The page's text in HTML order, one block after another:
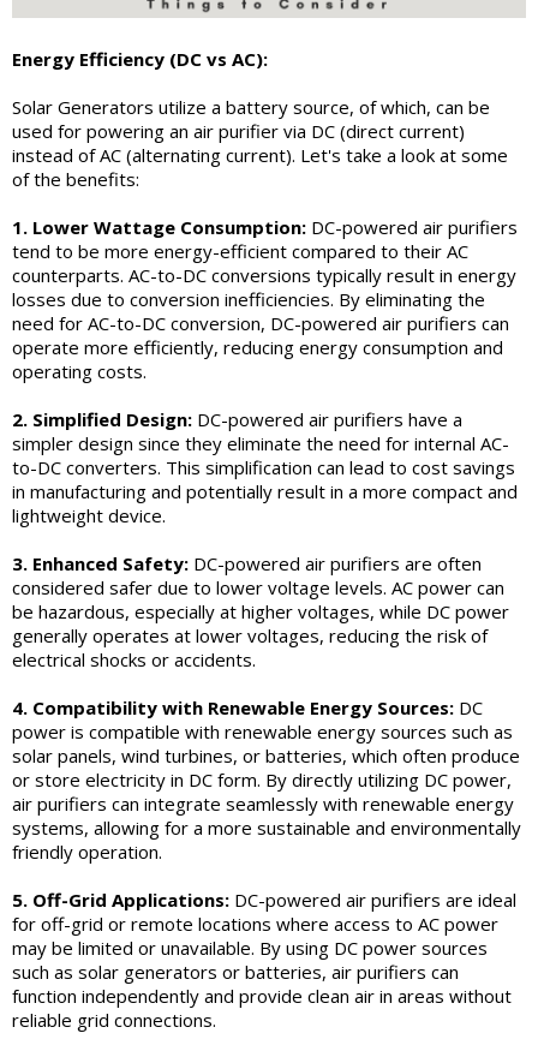
Energy Efficiency (DC vs AC):
Solar Generators utilize a battery source, of which, can be
used for powering an air purifier via DC (direct current)
instead of AC (alternating current). Let's take a look at some
of the benefits:
1. Lower Wattage Consumption: DC-powered air purifiers
tend to be more energy-efficient compared to their AC
counterparts. AC-to-DC conversions typically result in energy
losses due to conversion inefficiencies. By eliminating the
need for AC-to-DC conversion, DC-powered air purifiers can
operate more efficiently, reducing energy consumption and
operating costs.
2. Simplified Design: DC-powered air purifiers have a
simpler design since they eliminate the need for internal AC-
to-DC converters. This simplification can lead to cost savings
in manufacturing and potentially result in a more compact and
lightweight device.
3. Enhanced Safety: DC-powered air purifiers are often
considered safer due to lower voltage levels. AC power can
be hazardous, especially at higher voltages, while DC power
generally operates at lower voltages, reducing the risk of
electrical shocks or accidents.
4. Compatibility with Renewable Energy Sources: DC
power is compatible with renewable energy sources such as
solar panels, wind turbines, or batteries, which often produce
or store electricity in DC form. By directly utilizing DC power,
air purifiers can integrate seamlessly with renewable energy
systems, allowing for a more sustainable and environmentally
friendly operation.
5. Off-Grid Applications: DC-powered air purifiers are ideal
for off-grid or remote locations where access to AC power
may be limited or unavailable. By using DC power sources
such as solar generators or batteries, air purifiers can
function independently and provide clean air in areas without
reliable grid connections.